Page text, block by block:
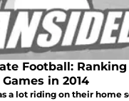
Football:
in 2014
a lot riding on their home